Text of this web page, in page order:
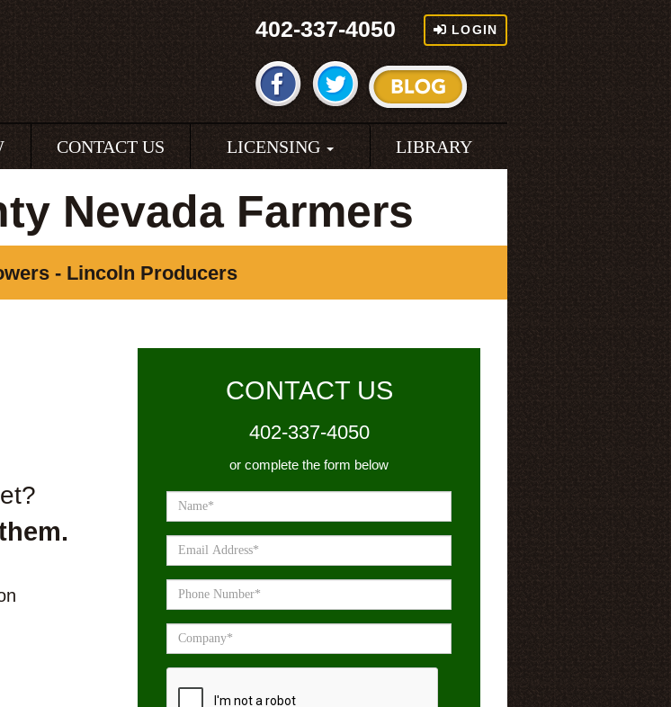
402-337-4050 LOGIN
CONTACT US LICENSING LIBRARY
Nevada Farmers
- Lincoln Producers
CONTACT US
402-337-4050
or complete the form below